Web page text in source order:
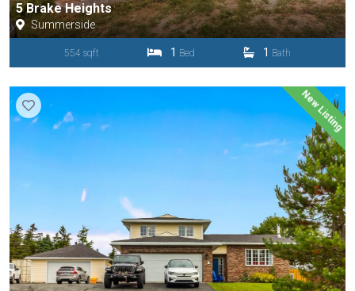
5 Brake Heights
Summerside
554 sqft 1 Bed 1 Bath
New Listing